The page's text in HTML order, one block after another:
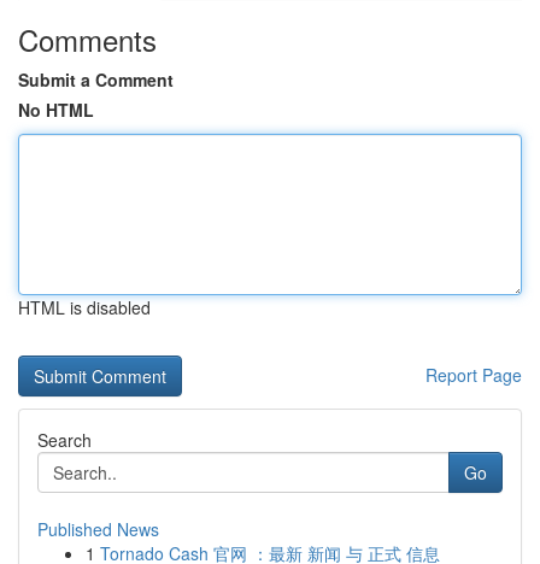
Comments
Submit a Comment
No HTML
HTML is disabled
Report Page
Search
Go
Published News
1 Tornado Cash 官网 ：最新 新闻 与 正式 信息